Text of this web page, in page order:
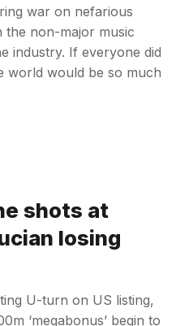
war on nefarious
the non-major music
industry. If everyone did
world would be so much
shots at
losing
U-turn on US listing,
‘megabonus’ begin to